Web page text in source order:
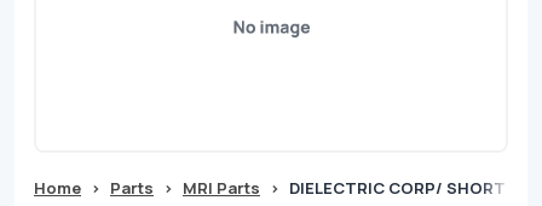
Home > Parts > MRI Parts > DIELECTRIC CORP/ SHORT